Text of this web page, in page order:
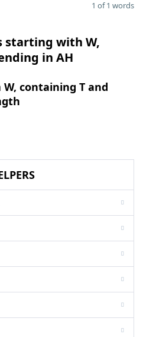
1 of 1 words
starting with W,
in AH
containing T and